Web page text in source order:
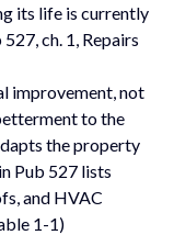
its life is currently
ch. 1, Repairs
improvement, not
to the
the property
Pub 527 lists
and HVAC
1-1)